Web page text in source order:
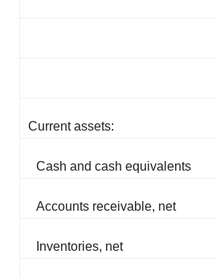
Current assets:
Cash and cash equivalents
Accounts receivable, net
Inventories, net